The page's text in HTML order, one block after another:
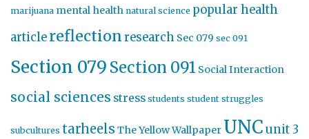
marijuana mental health natural science popular health
articlereflectionresearch Sec 079 sec 091
Section 079 Section 091 Social Interaction
social sciences stress students student struggles
subcultures tarheels The Yellow Wallpaper UNCunit 3